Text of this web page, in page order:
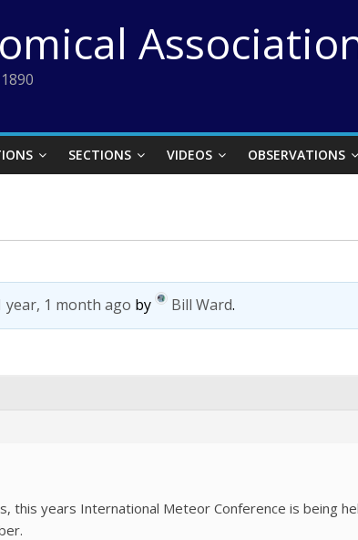
SECTIONS VIDEOS OBSERVATIONS
year, 1 month ago by Bill Ward.
this years International Meteor Conference is being